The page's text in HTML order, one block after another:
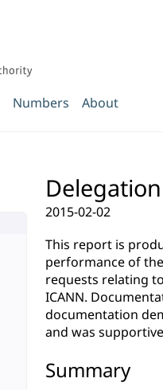
Numbers About
2015-02-02
This report is
performance of
requests relating
ICANN.
documentation
and was
Summary